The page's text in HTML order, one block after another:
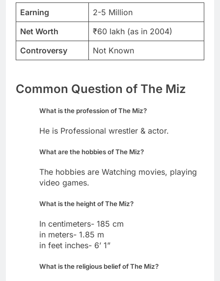
Earning
2-5 Million
Net Worth
₹60 lakh (as in 2004)
Controversy
Not Known
Common Question of The Miz
What is the profession of The Miz?
He is Professional wrestler & actor.
What are the hobbies of The Miz?
The hobbies are Watching movies, playing
video games.
What is the height of The Miz?
In centimeters- 185 cm
in meters- 1.85 m
in feet inches- 6’ 1”
What is the religious belief of The Miz?